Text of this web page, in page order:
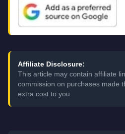
Affiliate Disclosure:
This article may contain affiliate
commission on purchases made
extra cost to you.